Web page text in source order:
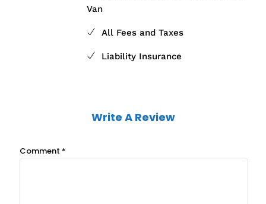
Van
All Fees and Taxes
Liability Insurance
Write A Review
Comment *